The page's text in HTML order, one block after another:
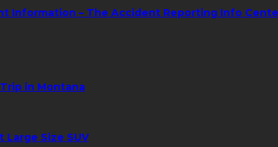
Information – The Accident Reporting Info
in Montana
Large Size SUV